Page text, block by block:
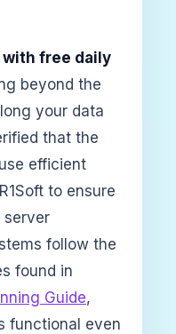
free daily
beyond the
your data
that the
efficient
to ensure
server
follow the
found in
Guide,
functional even